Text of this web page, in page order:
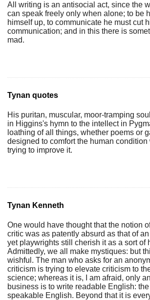
All writing is an antisocial act, since the
can speak freely only when alone; to be
himself up, to communicate he must cut
communication; and in this there is
mad.
Tynan quotes
His puritan, muscular, moor-tramping
in Higgins's hymn to the intellect in
loathing of all things, whether poems or
designed to comfort the human
trying to improve it.
Tynan Kenneth
One would have thought that the notion
critic was as patently absurd as that of
yet playwrights still cherish it as a sort of
Admittedly, we all make mystiques: but
wishful. The man who asks for an
criticism is trying to elevate criticism to
science; whereas it is, I am afraid, only
business is to write readable English:
speakable English. Beyond that it is